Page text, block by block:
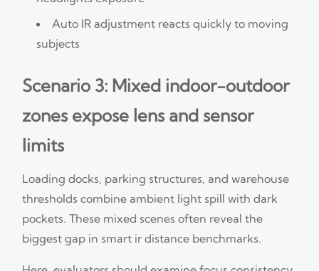
Auto IR adjustment reacts quickly to moving
subjects
Scenario 3: Mixed indoor-outdoor
zones expose lens and sensor
limits
Loading docks, parking structures, and warehouse
thresholds combine ambient light spill with dark
pockets. These mixed scenes often reveal the
biggest gap in smart ir distance benchmarks.